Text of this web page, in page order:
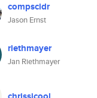
compscidr
Jason Ernst
riethmayer
Jan Riethmayer